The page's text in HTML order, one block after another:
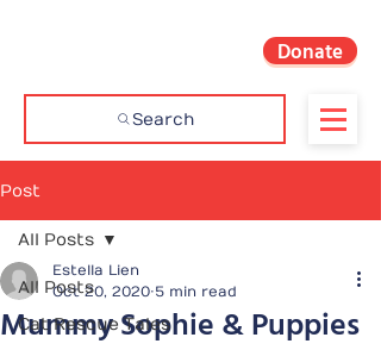
Search
Donate
Post
All Posts
Cat Rescue Tales
All Posts
Mummy Sophie & Puppies
Estella Lien
Oct 20, 2020 5 min read